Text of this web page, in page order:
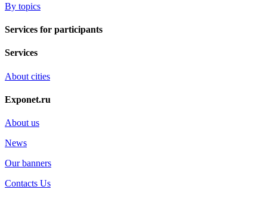
By topics
Services for participants
Services
About cities
Exponet.ru
About us
News
Our banners
Contacts Us